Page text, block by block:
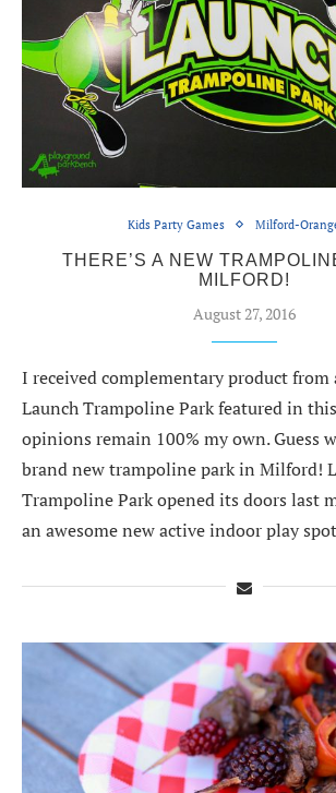
Kids Party Games Milford-
THERE’S A NEW
MILFORD!
August 27, 2016
I received complementary product
Launch Trampoline Park featured in
opinions remain 100% my own. Guess
brand new trampoline park in Milford!
Trampoline Park opened its doors last
an awesome new active indoor play